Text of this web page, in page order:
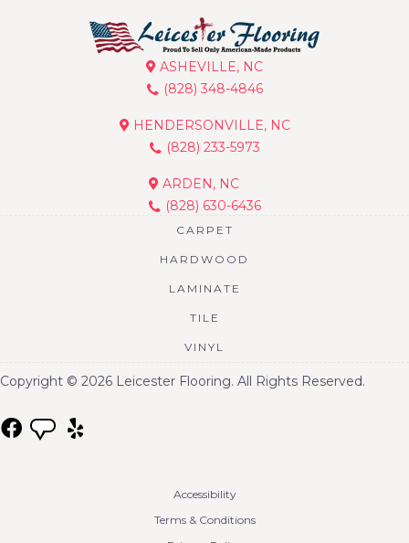
ASHEVILLE, NC
(828) 348-4846
HENDERSONVILLE, NC
(828) 233-5973
ARDEN, NC
(828) 630-6436
CARPET
HARDWOOD
LAMINATE
TILE
VINYL
Copyright © 2026 Leicester Flooring. All Rights Reserved.
Accessibility
Terms & Conditions